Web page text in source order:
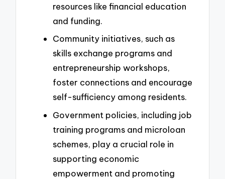
resources like financial education
and funding.
Community initiatives, such as
skills exchange programs and
entrepreneurship workshops,
foster connections and encourage
self-sufficiency among residents.
Government policies, including job
training programs and microloan
schemes, play a crucial role in
supporting economic
empowerment and promoting